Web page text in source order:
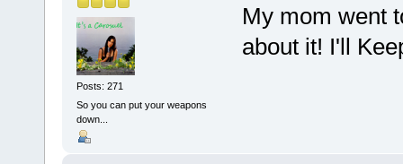
Posts: 271
So you can put your weapons
down...
My mom went
about it! I'll